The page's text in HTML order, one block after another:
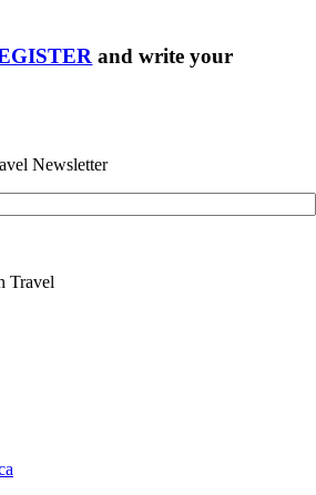
and write your
Newsletter
Travel